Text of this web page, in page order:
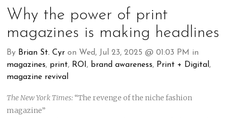
Why the power of print
magazines is making headlines
By Brian St. Cyr on Wed, Jul 23, 2025 @ 01:03 PM in
magazines, print, ROI , brand awareness, Print + Digital ,
magazine revival
The New York Times: “The revenge of the niche fashion
magazine”